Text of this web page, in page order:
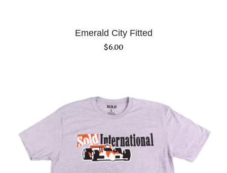
Emerald City Fitted
$6.00